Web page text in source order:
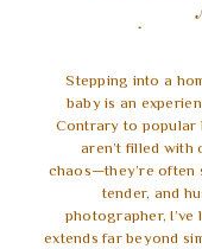
Stepping into a
baby is an
Contrary to popular
aren’t filled with
chaos—they’re often
tender, and
photographer,
extends far beyond